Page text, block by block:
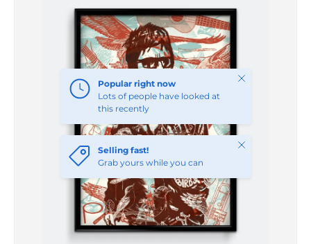
Skip to product information
Popular right now
Lots of people have looked at
this recently
Close
Selling fast!
Grab yours while you can
Close